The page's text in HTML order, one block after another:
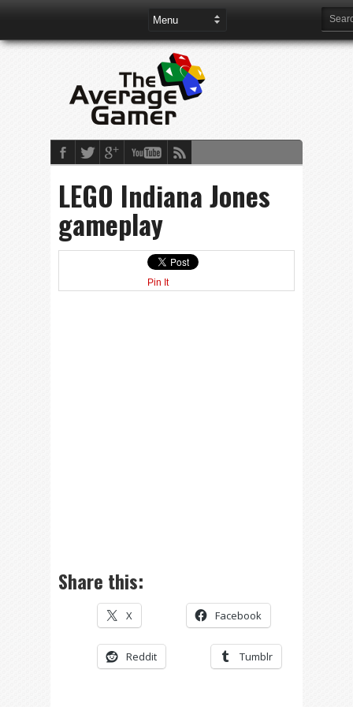
LEGO Indiana Jones
gameplay
Pin It
Share this:
X Facebook
Reddit Tumblr